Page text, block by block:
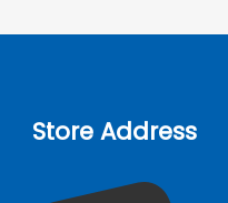
Store Address